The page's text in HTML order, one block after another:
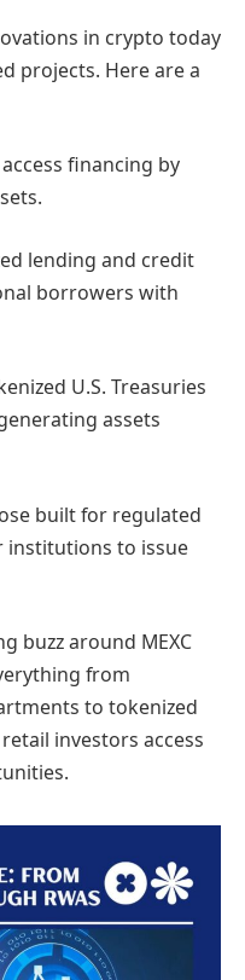
in crypto today
projects. Here are a
financing by
lending and credit
borrowers with
U.S. Treasuries
assets
built for regulated
institutions to issue
buzz around MEXC
from
to tokenized
investors access